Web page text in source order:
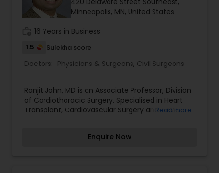
420 Delaware Street Southeast,
Minneapolis, MN, United States
16 Years in Business
1.5 Sulekha score
Doctors: Physicians & Surgeons, Civil Surgeons
Ranjit John, MD is an Associate Professor, Division
of Cardiothoracic Surgery. Specialised in Heart
Transplant, Cardiovascular Surgery and TAVR.
surgery, Transcatheter Aortic Valve Replacement
Read more
Enquire Now